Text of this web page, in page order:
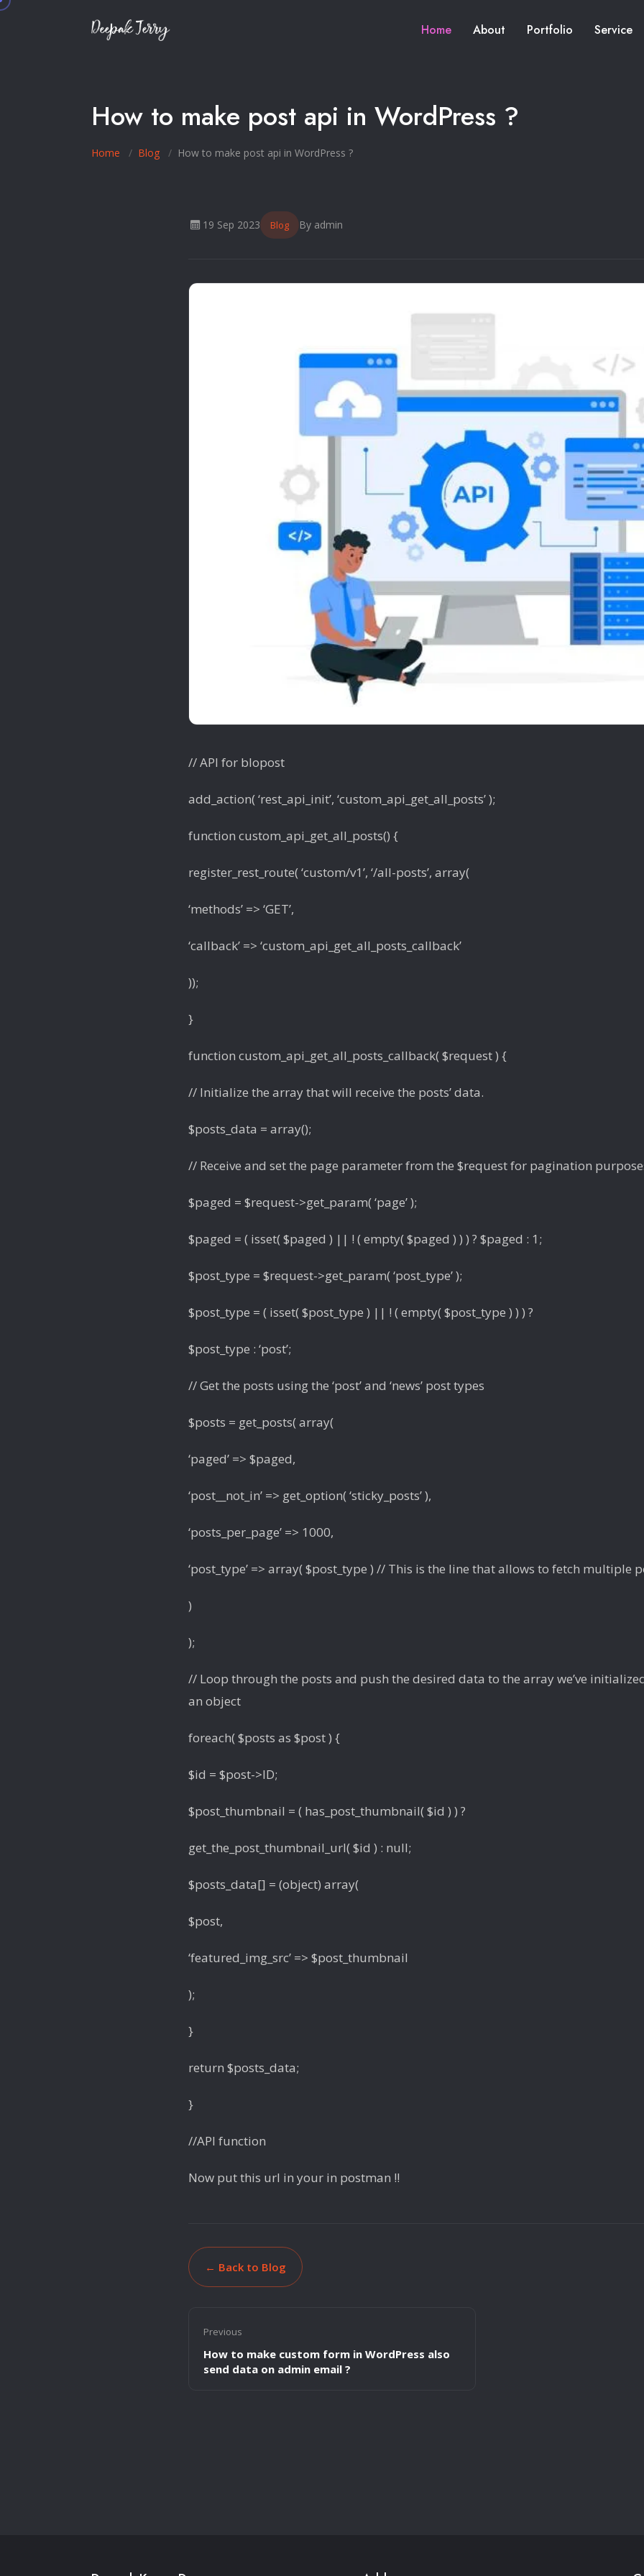
Home About Portfolio Service
How to make post api in WordPress ?
Home Blog How to make post api in WordPress ?
19 Sep 2023 Blog By admin
// API for blopost
add_action( ‘rest_api_init’, ‘custom_api_get_all_posts’ );
function custom_api_get_all_posts() {
register_rest_route( ‘custom/v1’, ‘/all-posts’, array(
‘methods’ => ‘GET’,
‘callback’ => ‘custom_api_get_all_posts_callback’
));
}
function custom_api_get_all_posts_callback( $request ) {
// Initialize the array that will receive the posts’ data.
$posts_data = array();
// Receive and set the page parameter from the $request for pagination
$paged = $request->get_param( ‘page’ );
$paged = ( isset( $paged ) || ! ( empty( $paged ) ) ) ? $paged : 1;
$post_type = $request->get_param( ‘post_type’ );
$post_type = ( isset( $post_type ) || ! ( empty( $post_type ) ) ) ?
$post_type : ‘post’;
// Get the posts using the ‘post’ and ‘news’ post types
$posts = get_posts( array(
‘paged’ => $paged,
‘post__not_in’ => get_option( ‘sticky_posts’ ),
‘posts_per_page’ => 1000,
‘post_type’ => array( $post_type ) // This is the line that allows to fetch multiple
)
);
// Loop through the posts and push the desired data to the array we’ve
an object
foreach( $posts as $post ) {
$id = $post->ID;
$post_thumbnail = ( has_post_thumbnail( $id ) ) ?
get_the_post_thumbnail_url( $id ) : null;
$posts_data[] = (object) array(
$post,
‘featured_img_src’ => $post_thumbnail
);
}
return $posts_data;
}
//API function
Now put this url in your in postman !!
← Back to Blog
Previous
How to make custom form in WordPress also
send data on admin email ?